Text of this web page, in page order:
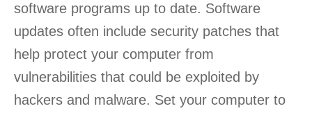
software programs up to date. Software
updates often include security patches that
help protect your computer from
vulnerabilities that could be exploited by
hackers and malware. Set your computer to